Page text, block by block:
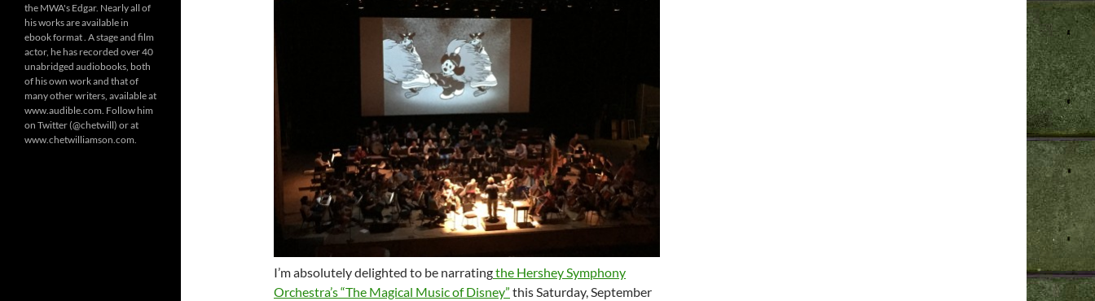
I’m absolutely delighted to be narratingthe Hershey Symphony
Orchestra’s “The Magical Music of Disney” this Saturday, September
the MWA's Edgar. Nearly all of
his works are available in
ebook format . A stage and film
actor, he has recorded over 40
unabridged audiobooks, both
of his own work and that of
many other writers, available at
www.audible.com. Follow him
on Twitter (@chetwill) or at
www.chetwilliamson.com.